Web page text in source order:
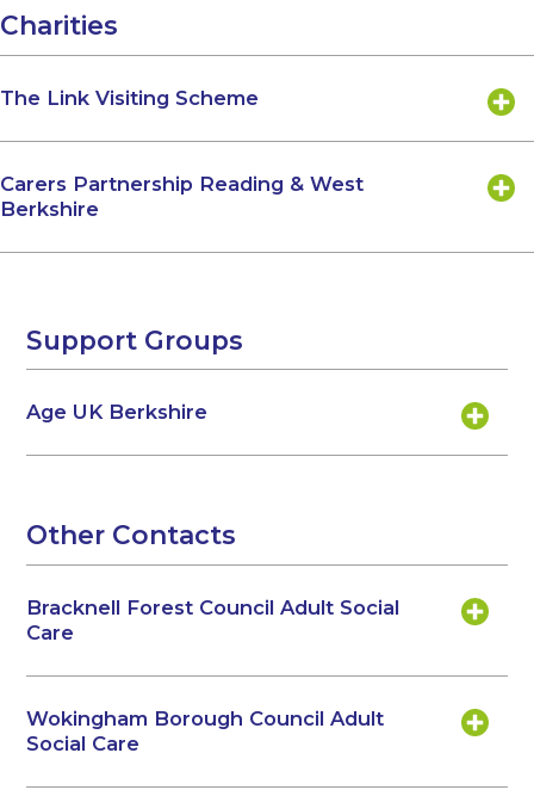
Charities
The Link Visiting Scheme
Carers Partnership Reading & West
Berkshire
Support Groups
Age UK Berkshire
Other Contacts
Bracknell Forest Council Adult Social
Care
Wokingham Borough Council Adult
Social Care